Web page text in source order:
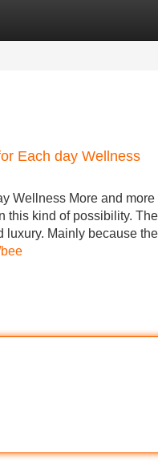
Each day Wellness
Wellness More and
kind of possibility.
luxury. Mainly because